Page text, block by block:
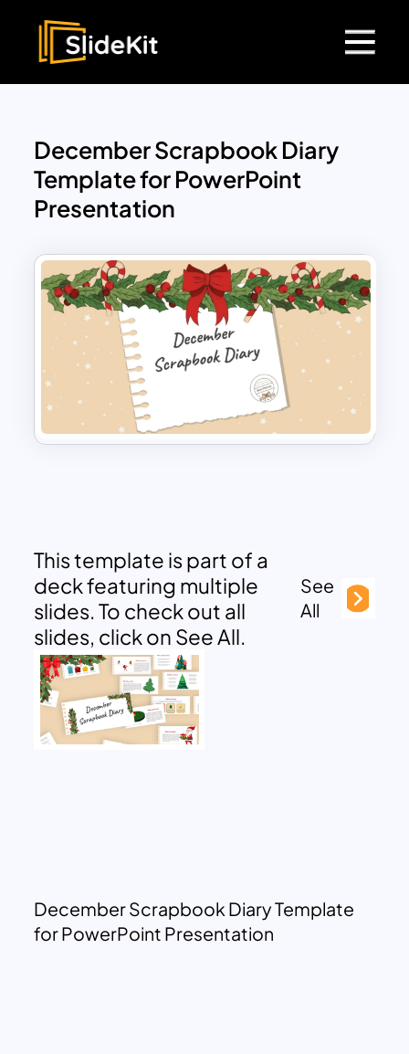
December Scrapbook Diary
Template for PowerPoint
Presentation
This template is part of a
deck featuring multiple
slides. To check out all
slides, click on See All.
See
All
December Scrapbook Diary Template
for PowerPoint Presentation